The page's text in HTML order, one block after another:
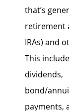
that’s
retirement
IRAs) and
This
dividends,
bond/
payments,